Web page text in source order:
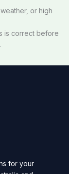
or high
is correct before
for your